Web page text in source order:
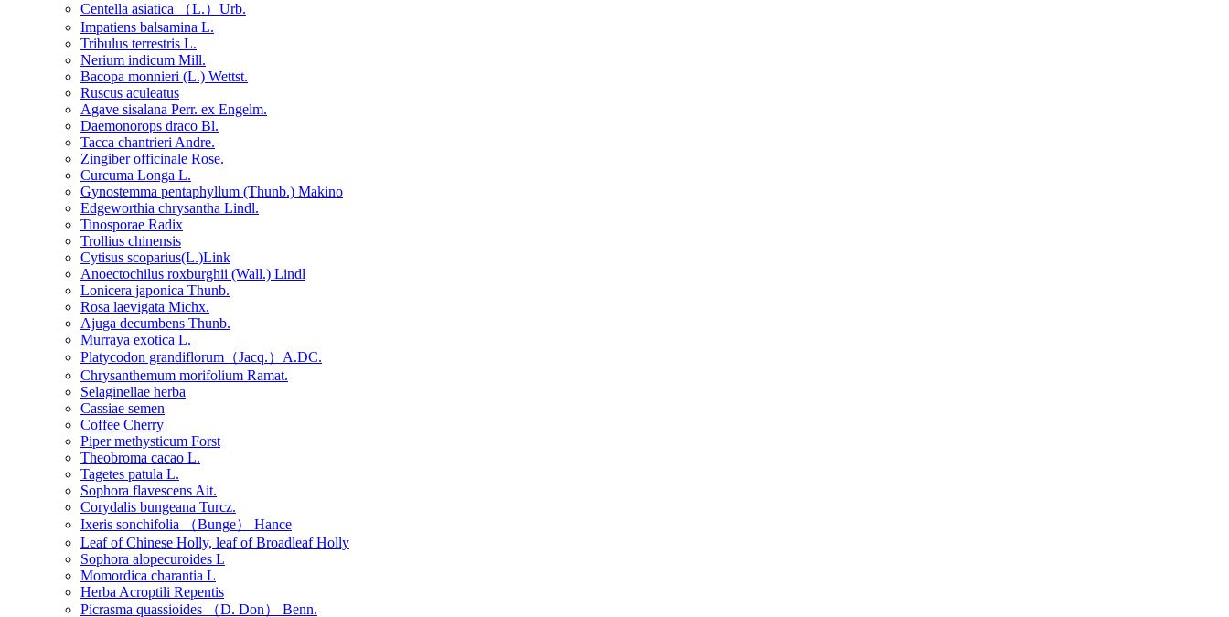
Centella asiatica （L.）Urb.
Impatiens balsamina L.
Tribulus terrestris L.
Nerium indicum Mill.
Bacopa monnieri (L.) Wettst.
Ruscus aculeatus
Agave sisalana Perr. ex Engelm.
Daemonorops draco Bl.
Tacca chantrieri Andre.
Zingiber officinale Rose.
Curcuma Longa L.
Gynostemma pentaphyllum (Thunb.) Makino
Edgeworthia chrysantha Lindl.
Tinosporae Radix
Trollius chinensis
Cytisus scoparius(L.)Link
Anoectochilus roxburghii (Wall.) Lindl
Lonicera japonica Thunb.
Rosa laevigata Michx.
Ajuga decumbens Thunb.
Murraya exotica L.
Platycodon grandiflorum（Jacq.）A.DC.
Chrysanthemum morifolium Ramat.
Selaginellae herba
Cassiae semen
Coffee Cherry
Piper methysticum Forst
Theobroma cacao L.
Tagetes patula L.
Sophora flavescens Ait.
Corydalis bungeana Turcz.
Ixeris sonchifolia （Bunge） Hance
Leaf of Chinese Holly, leaf of Broadleaf Holly
Sophora alopecuroides L
Momordica charantia L
Herba Acroptili Repentis
Picrasma quassioides （D. Don） Benn.